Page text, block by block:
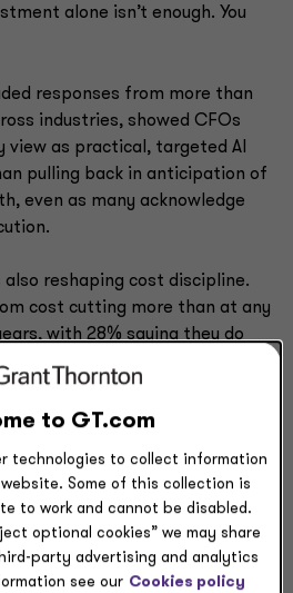
alone isn’t enough. You
responses from more than
industries, showed CFOs
as practical, targeted AI
pulling back in anticipation of
even as many acknowledge
also reshaping cost discipline.
cost cutting more than at any
with 28% saying they do
all, well above the prior high of
for cuts to consulting
and vendor spending all
in consulting spend falling to a
Growth Leader
Mike
CFO spending as
to GT.com
technologies to collect information
Some of this collection is
to work and cannot be disabled.
optional cookies” we may share
party advertising and analytics
see our Cookies policy